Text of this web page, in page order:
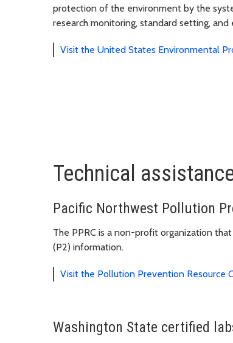
protection of the environment by the
research monitoring, standard setting,
Visit the United States Environmental
Technical
Pacific Northwest Pollution
The PPRC is a non-profit organization
(P2) information.
Visit the Pollution Prevention Resource
Washington State certified